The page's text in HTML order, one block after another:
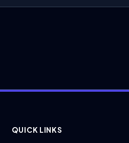
QUICK LINKS